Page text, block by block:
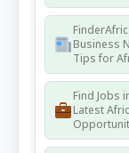
Business
Tips for
Find Jobs
Latest